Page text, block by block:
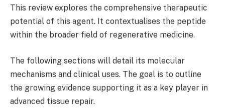
This review explores the comprehensive therapeutic
potential of this agent. It contextualises the peptide
within the broader field of regenerative medicine.
The following sections will detail its molecular
mechanisms and clinical uses. The goal is to outline
the growing evidence supporting it as a key player in
advanced tissue repair.